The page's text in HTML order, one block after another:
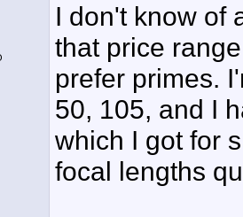
I don't know of
that price
prefer primes.
50, 105, and I
which I got for
focal lengths